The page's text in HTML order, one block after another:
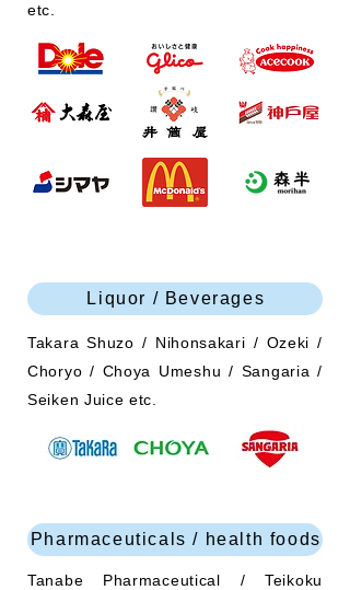
etc.
Liquor / Beverages
Takara Shuzo / Nihonsakari / Ozeki /
Choryo / Choya Umeshu / Sangaria /
Seiken Juice etc.
Pharmaceuticals / health foods
Tanabe Pharmaceutical / Teikoku